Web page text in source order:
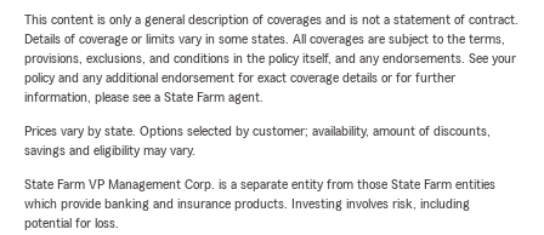
This content is only a general description of coverages and is not a statement of contract.
Details of coverage or limits vary in some states. All coverages are subject to the terms,
provisions, exclusions, and conditions in the policy itself, and any endorsements. See your
policy and any additional endorsement for exact coverage details or for further
information, please see a State Farm agent.
Prices vary by state. Options selected by customer; availability, amount of discounts,
savings and eligibility may vary.
State Farm VP Management Corp. is a separate entity from those State Farm entities
which provide banking and insurance products. Investing involves risk, including
potential for loss.